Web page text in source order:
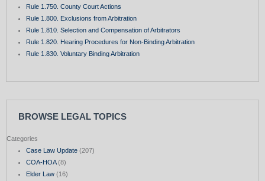
Rule 1.750. County Court Actions
Rule 1.800. Exclusions from Arbitration
Rule 1.810. Selection and Compensation of Arbitrators
Rule 1.820. Hearing Procedures for Non-Binding Arbitration
Rule 1.830. Voluntary Binding Arbitration
BROWSE LEGAL TOPICS
Categories
Case Law Update(207)
COA-HOA(8)
Elder Law(16)